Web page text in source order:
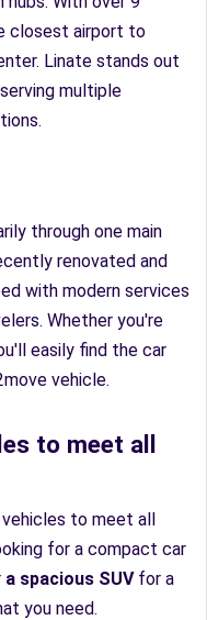
closest airport to
Linate stands out
multiple
through one main
renovated and
with modern services
Whether you're
easily find the car
vehicle.
to meet all
to meet all
for a compact car
a spacious SUVfor a
you need.